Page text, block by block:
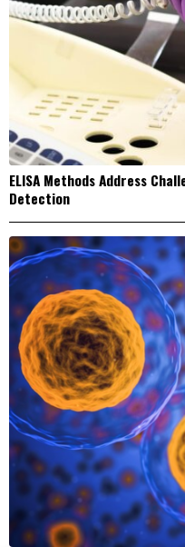
ELISA Methods Address
Detection